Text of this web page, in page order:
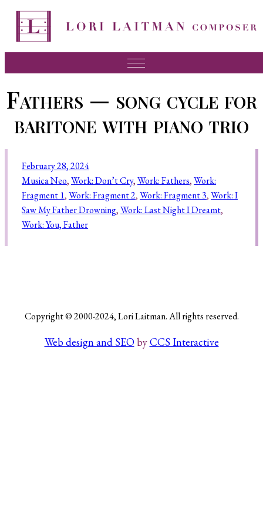
News
About Lori
Press
Videos
Recordings
Fathers — song cycle for
baritone with piano trio
February 28, 2024
Musica Neo, Work: Don’t Cry, Work: Fathers, Work:
Fragment 1, Work: Fragment 2, Work: Fragment 3, Work: I
Saw My Father Drowning, Work: Last Night I Dreamt
Work: You, Father
Copyright © 2000-2024, Lori Laitman. All rights reserved.
Web design and SEObyCCS Interactive